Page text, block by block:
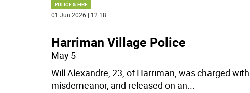
POLICE & FIRE
01 Jun 2026 | 12:18
Harriman Village Police
May 5
Will Alexandre, 23, of Harriman, was charged
misdemeanor, and released on an...